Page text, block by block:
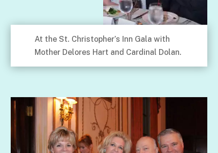
At the St. Christopher’s Inn Gala with
Mother Delores Hart and Cardinal Dolan.